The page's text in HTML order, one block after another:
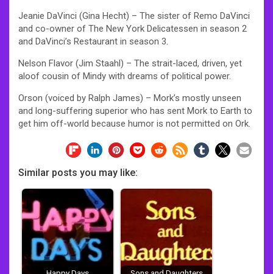
Jeanie DaVinci (Gina Hecht) – The sister of Remo DaVinci
and co-owner of The New York Delicatessen in season 2
and DaVinci’s Restaurant in season 3.
Nelson Flavor (Jim Staahl) – The strait-laced, driven, yet
aloof cousin of Mindy with dreams of political power.
Orson (voiced by Ralph James) – Mork’s mostly unseen
and long-suffering superior who has sent Mork to Earth to
get him off-world because humor is not permitted on Ork.
Similar posts you may like: